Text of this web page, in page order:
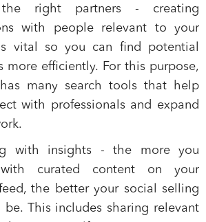
the right partners - creating
with people relevant to your
vital so you can find potential
more efficiently. For this purpose,
has many search tools that help
with professionals and expand
with insights - the more you
curated content on your
the better your social selling
be. This includes sharing relevant